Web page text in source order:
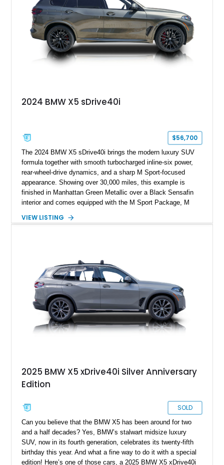
2024 BMW X5 sDrive40i
$56,700
The 2024 BMW X5 sDrive40i brings the modern luxury SUV
formula together with smooth turbocharged inline-six power,
rear-wheel-drive dynamics, and a sharp M Sport-focused
appearance. Showing over 30,000 miles, this example is
finished in Manhattan Green Metallic over a Black Sensafin
interior and comes equipped with the M Sport Package, M
Premium Package, 22-inch M Dual-Spoke Black 742M
Gesture Control, and extended Shadowline trim. It is a well-
optioned X5 with the right mix of daily comfort, modern BMW
tech, and enough visual attitude to stand out from the usual
luxury SUV crowd.
VIEW LISTING
2025 BMW X5 xDrive40i Silver Anniversary
Edition
SOLD
Can you believe that the BMW X5 has been around for two
and a half decades? Yes, BMW’s stalwart midsize luxury
SUV, now in its fourth generation, celebrates its twenty-fifth
birthday this year. And what a fine way to do it with a special
edition! Here’s one of those cars, a 2025 BMW X5 xDrive40i